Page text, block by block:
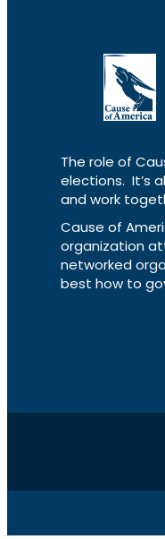
The role of
elections. It’s
and work
Cause of
organization
networked
best how to